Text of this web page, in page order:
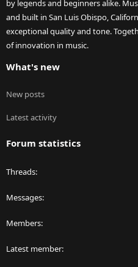
by legends and beginners alike.
and built in San Luis Obispo,
exceptional quality and tone.
of innovation in music.
What's new
New posts
Latest activity
Forum statistics
Threads
Messages
Members
Latest member